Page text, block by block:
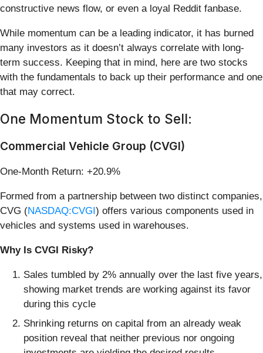
constructive news flow, or even a loyal Reddit fanbase.
While momentum can be a leading indicator, it has burned
many investors as it doesn’t always correlate with long-
term success. Keeping that in mind, here are two stocks
with the fundamentals to back up their performance and one
that may correct.
One Momentum Stock to Sell:
Commercial Vehicle Group (CVGI)
One-Month Return: +20.9%
Formed from a partnership between two distinct companies,
CVG (NASDAQ:CVGI) offers various components used in
vehicles and systems used in warehouses.
Why Is CVGI Risky?
Sales tumbled by 2% annually over the last five years,
showing market trends are working against its favor
during this cycle
Shrinking returns on capital from an already weak
position reveal that neither previous nor ongoing